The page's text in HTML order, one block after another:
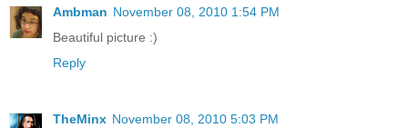
Ambman November 08, 2010 1:54 PM
Beautiful picture :)
Reply
TheMinx November 08, 2010 5:03 PM